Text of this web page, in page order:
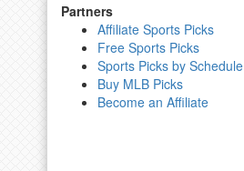
Partners
Affiliate Sports Picks
Free Sports Picks
Sports Picks by Schedule
Buy MLB Picks
Become an Affiliate